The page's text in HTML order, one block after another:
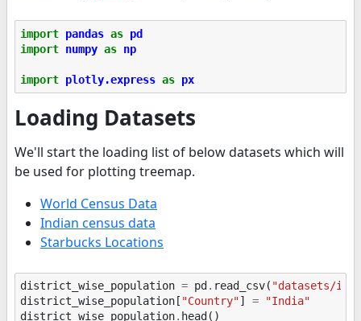
import pandas as pd
import numpy as np
import plotly.express as px
Loading Datasets
We'll start the loading list of below datasets which will
be used for plotting treemap.
World Census Data
Indian census data
Starbucks Locations
district_wise_population = pd . read_csv( "datasets/
district_wise_population [ "Country"] =
"India"
district_wise_population. head ()